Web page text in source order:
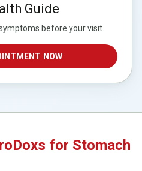
Guide
before your visit.
NOW
for Stomach